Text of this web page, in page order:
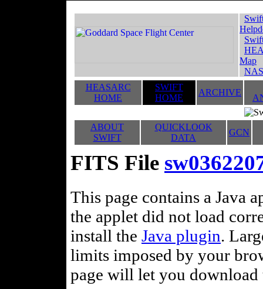
Map
HEASARC
HOME
SWIFT
HOME
ARCHIVE
ABOUT
SWIFT
QUICKLOOK
DATA
GCN
FITS File
This page contains a Java
the applet did not load
install the Java plugin.
limits imposed by your
page will let you